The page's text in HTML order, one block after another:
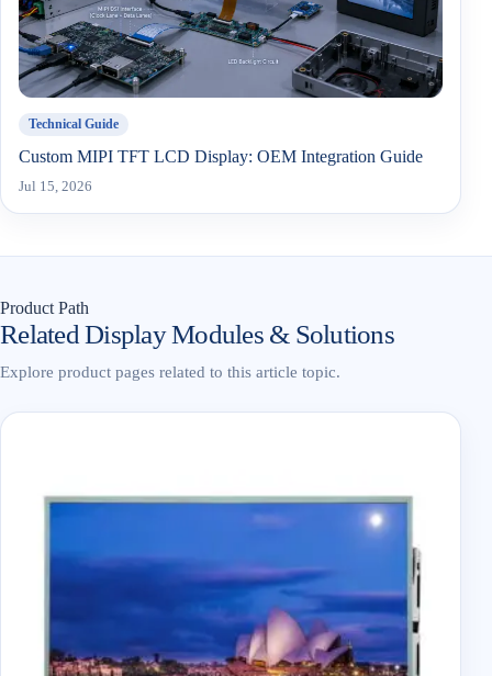
Technical Guide
Custom MIPI TFT LCD Display: OEM Integration Guide
Jul 15, 2026
Product Path
Related Display Modules & Solutions
Explore product pages related to this article topic.